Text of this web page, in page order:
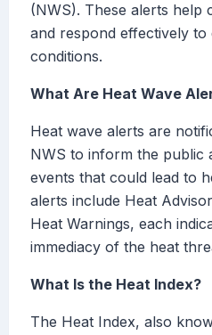
(NWS). These alerts help
and respond effectively to
conditions.
What Are Heat Wave
Heat wave alerts are
NWS to inform the public
events that could lead to
alerts include Heat
Heat Warnings, each
immediacy of the heat
What Is the Heat Index?
The Heat Index, also